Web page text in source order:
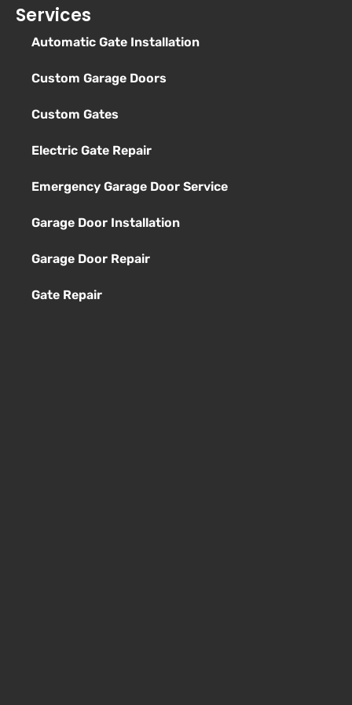
Services
Automatic Gate Installation
Custom Garage Doors
Custom Gates
Electric Gate Repair
Emergency Garage Door Service
Garage Door Installation
Garage Door Repair
Gate Repair